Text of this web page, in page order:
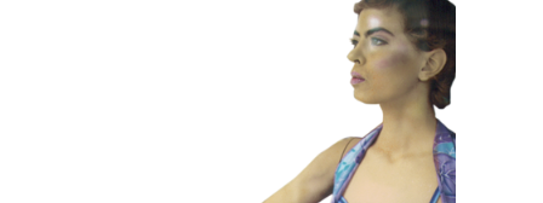
CONTEMPORARY
101 Window
Dummies